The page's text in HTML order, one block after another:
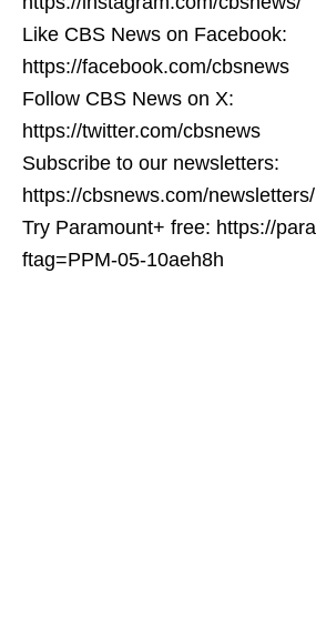
Like CBS News on Facebook:
https://facebook.com/cbsnews
Follow CBS News on X:
https://twitter.com/cbsnews
Subscribe to our newsletters:
https://cbsnews.com/newsletters/
Try Paramount+ free: https://
ftag=PPM-05-10aeh8h